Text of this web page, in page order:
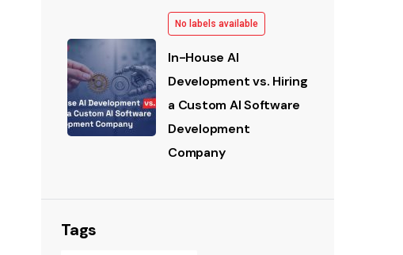
No labels available
In-House AI
Development vs. Hiring
a Custom AI Software
Development
Company
Tags